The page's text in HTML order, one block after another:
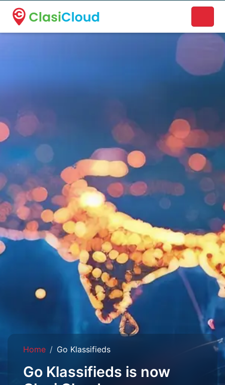
A new name. A better way to discover local businesses.
Home Go Klassifieds
Go Klassifieds is now